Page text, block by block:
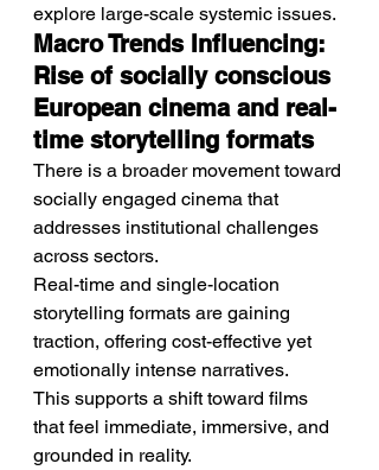
explore large-scale systemic issues.
Macro Trends Influencing:
Rise of socially conscious
European cinema and real-
time storytelling formats
There is a broader movement toward
socially engaged cinema that
addresses institutional challenges
across sectors.
Real-time and single-location
storytelling formats are gaining
traction, offering cost-effective yet
emotionally intense narratives.
This supports a shift toward films
that feel immediate, immersive, and
grounded in reality.